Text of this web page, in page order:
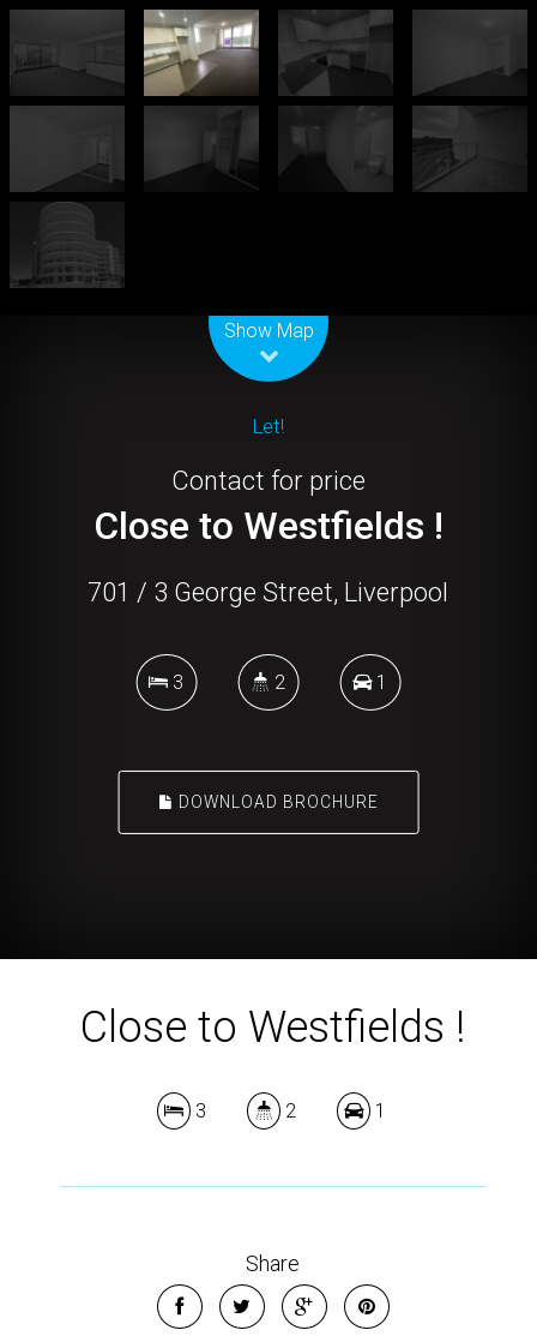
Show Map
Let!
Contact for price
Close to Westfields !
701 / 3 George Street, Liverpool
3 2 1
DOWNLOAD BROCHURE
Close to Westfields !
3 2 1
Share